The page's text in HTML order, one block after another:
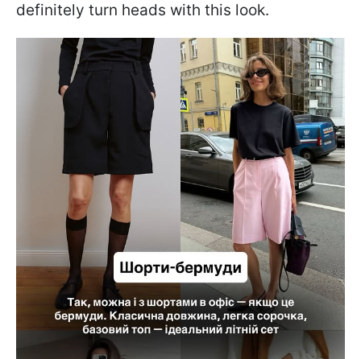
definitely turn heads with this look.